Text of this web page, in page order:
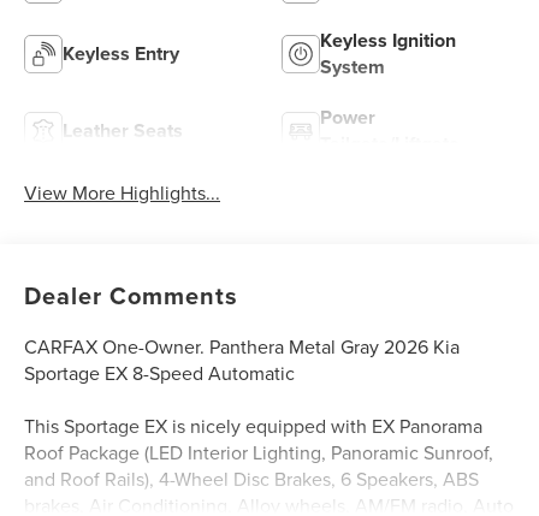
Keyless Entry
Keyless Ignition
System
Leather Seats
Power
View More Highlights...
Dealer Comments
CARFAX One-Owner. Panthera Metal Gray 2026 Kia
Sportage EX 8-Speed Automatic
This Sportage EX is nicely equipped with EX Panorama
Roof Package (LED Interior Lighting, Panoramic Sunroof,
and Roof Rails), 4-Wheel Disc Brakes, 6 Speakers, ABS
brakes, Air Conditioning, Alloy wheels, AM/FM radio, Auto